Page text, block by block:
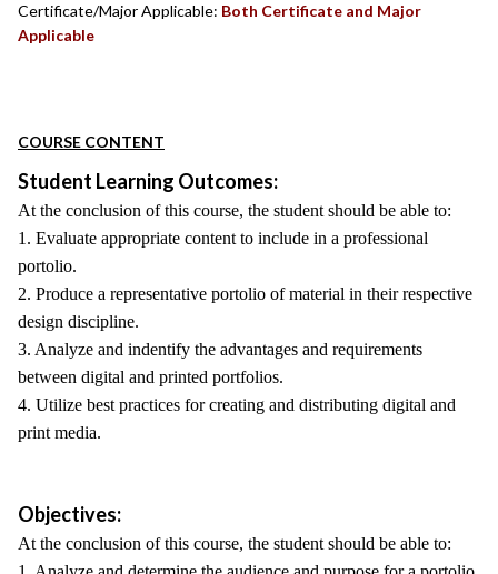
Certificate/Major Applicable: Both Certificate and Major
Applicable
COURSE CONTENT
Student Learning Outcomes:
At the conclusion of this course, the student should be able to:
1. Evaluate appropriate content to include in a professional
portolio.
2. Produce a representative portolio of material in their respective
design discipline.
3. Analyze and indentify the advantages and requirements
between digital and printed portfolios.
4. Utilize best practices for creating and distributing digital and
print media.
Objectives:
At the conclusion of this course, the student should be able to: